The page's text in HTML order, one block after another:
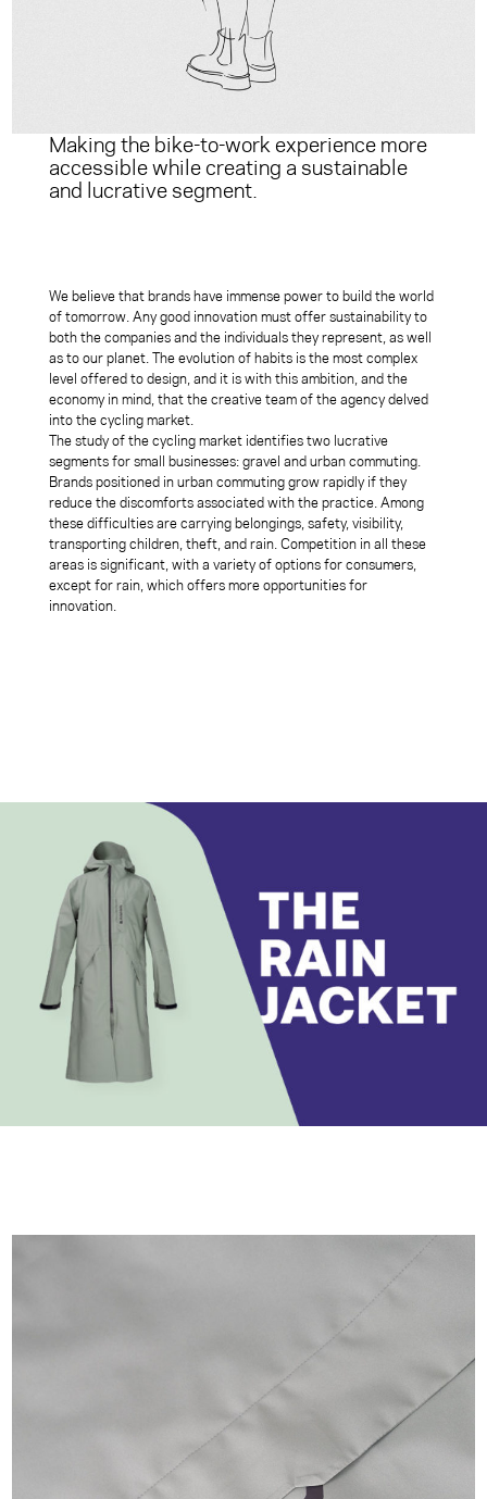
Making the bike-to-work experience more
accessible while creating a sustainable
and lucrative segment.
We believe that brands have immense power to build the world
of tomorrow. Any good innovation must offer sustainability to
both the companies and the individuals they represent, as well
as to our planet. The evolution of habits is the most complex
level offered to design, and it is with this ambition, and the
economy in mind, that the creative team of the agency delved
into the cycling market.
The study of the cycling market identifies two lucrative
segments for small businesses: gravel and urban commuting.
Brands positioned in urban commuting grow rapidly if they
reduce the discomforts associated with the practice. Among
these difficulties are carrying belongings, safety, visibility,
transporting children, theft, and rain. Competition in all these
areas is significant, with a variety of options for consumers,
except for rain, which offers more opportunities for
innovation.